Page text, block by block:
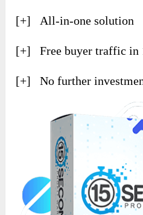
[+] All-in-one solution
[+] Free buyer traffic in
[+] No further